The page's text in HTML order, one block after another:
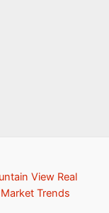
View Real
Trends